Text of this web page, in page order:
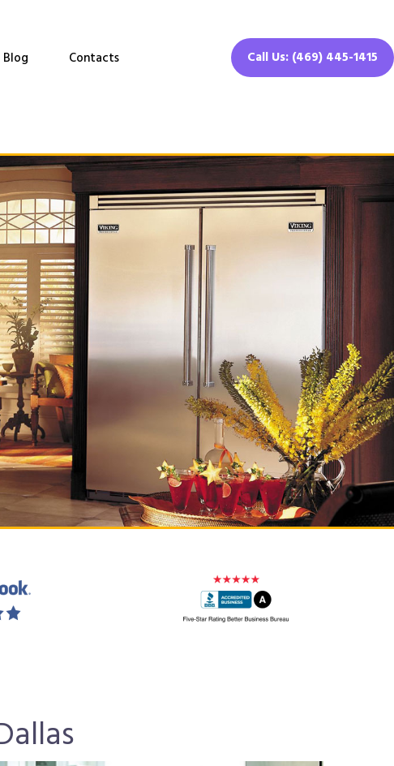
Blog Contacts Call Us: (469) 445-1415